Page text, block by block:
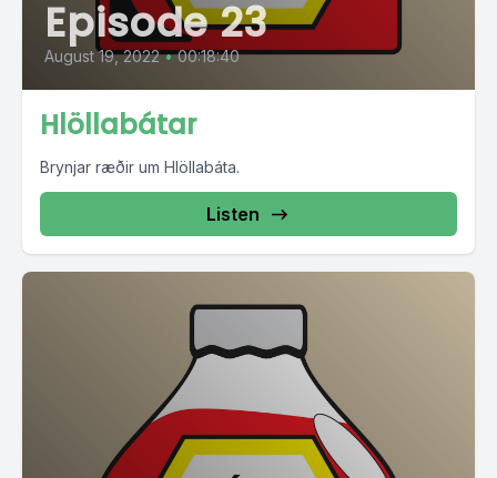
Episode 23
August 19, 2022 • 00:18:40
Hlöllabátar
Brynjar ræðir um Hlöllabáta.
Listen